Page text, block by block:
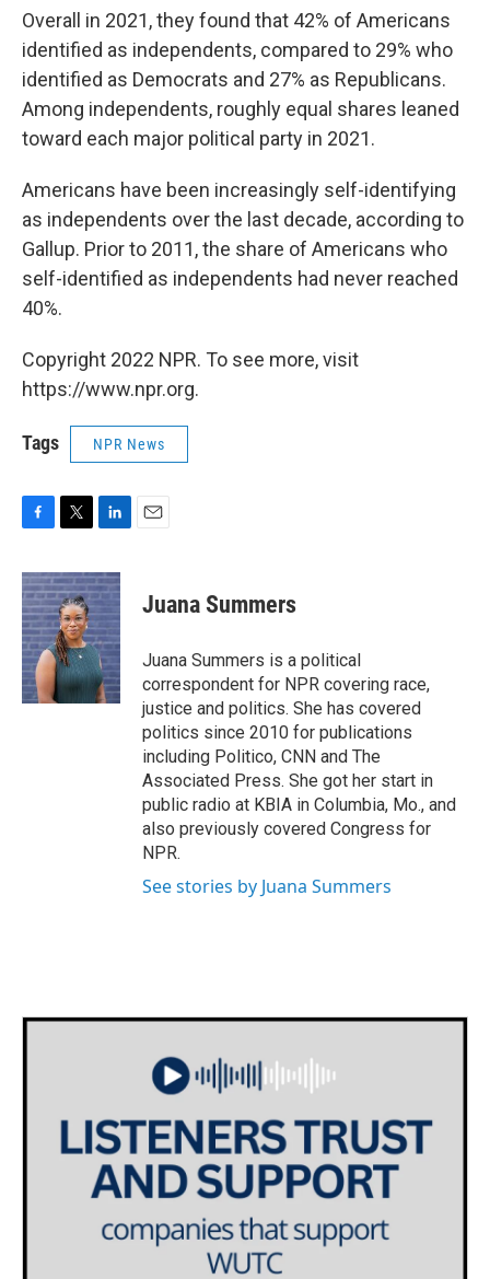
Overall in 2021, they found that 42% of Americans
identified as independents, compared to 29% who
identified as Democrats and 27% as Republicans.
Among independents, roughly equal shares leaned
toward each major political party in 2021.
Americans have been increasingly self-identifying
as independents over the last decade, according to
Gallup. Prior to 2011, the share of Americans who
self-identified as independents had never reached
40%.
Copyright 2022 NPR. To see more, visit
https://www.npr.org.
Tags NPR News
c
e
b
o
o
k
i
t
t
e
r
n
k
e
d
I
n
Juana Summers
Juana Summers is a political
correspondent for NPR covering race,
justice and politics. She has covered
politics since 2010 for publications
including Politico, CNN and The
Associated Press. She got her start in
public radio at KBIA in Columbia, Mo., and
also previously covered Congress for
NPR.
See stories by Juana Summers